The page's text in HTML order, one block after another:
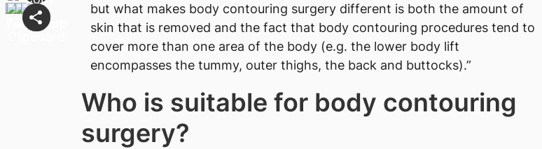
but what makes body contouring surgery different is both the amount of
skin that is removed and the fact that body contouring procedures tend to
cover more than one area of the body (e.g. the lower body lift
encompasses the tummy, outer thighs, the back and buttocks).”
Who is suitable for body contouring
surgery?